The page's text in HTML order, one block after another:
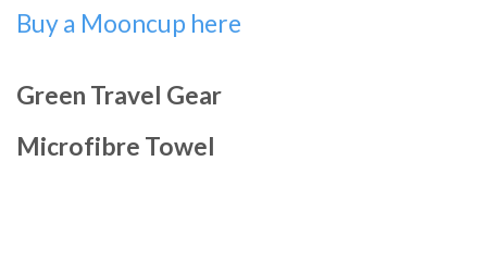
Buy a Mooncup here
Green Travel Gear
Microfibre Towel